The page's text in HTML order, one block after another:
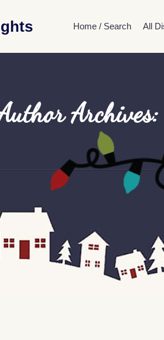
Home / Search All
Archives: